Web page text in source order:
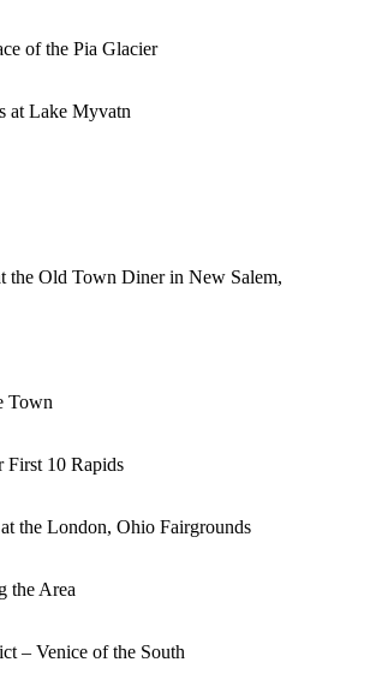
of the Pia Glacier
at Lake Myvatn
the Old Town Diner in New Salem,
Town
First 10 Rapids
the London, Ohio Fairgrounds
the Area
– Venice of the South